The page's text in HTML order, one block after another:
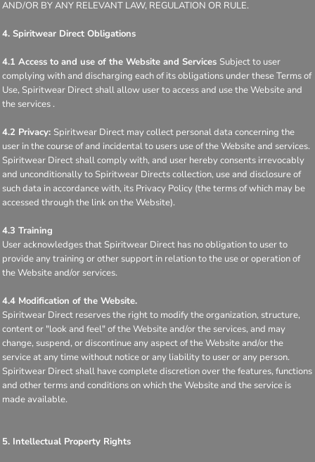
AND/OR BY ANY RELEVANT LAW, REGULATION OR RULE.
4. Spiritwear Direct Obligations
4.1 Access to and use of the Website and Services Subject to user
complying with and discharging each of its obligations under these Terms of
Use, Spiritwear Direct shall allow user to access and use the Website and
the services .
4.2 Privacy: Spiritwear Direct may collect personal data concerning the
user in the course of and incidental to users use of the Website and services.
Spiritwear Direct shall comply with, and user hereby consents irrevocably
and unconditionally to Spiritwear Directs collection, use and disclosure of
such data in accordance with, its Privacy Policy (the terms of which may be
accessed through the link on the Website).
4.3 Training
User acknowledges that Spiritwear Direct has no obligation to user to
provide any training or other support in relation to the use or operation of
the Website and/or services.
4.4 Modification of the Website.
Spiritwear Direct reserves the right to modify the organization, structure,
content or "look and feel" of the Website and/or the services, and may
change, suspend, or discontinue any aspect of the Website and/or the
service at any time without notice or any liability to user or any person.
Spiritwear Direct shall have complete discretion over the features, functions
and other terms and conditions on which the Website and the service is
made available.
5. Intellectual Property Rights